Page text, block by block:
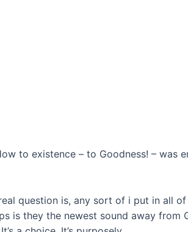
to existence – to Goodness! – was
question is, any sort of i put in all
is they the newest sound away from